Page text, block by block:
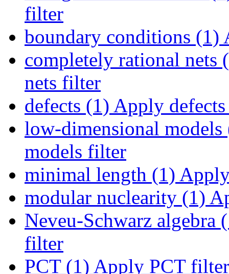
filter
boundary conditions (1)
completely rational nets
nets filter
defects (1) Apply
low-dimensional models
models filter
minimal length (1)
modular nuclearity (1)
Neveu-Schwarz algebra
filter
PCT (1) Apply PCT filter